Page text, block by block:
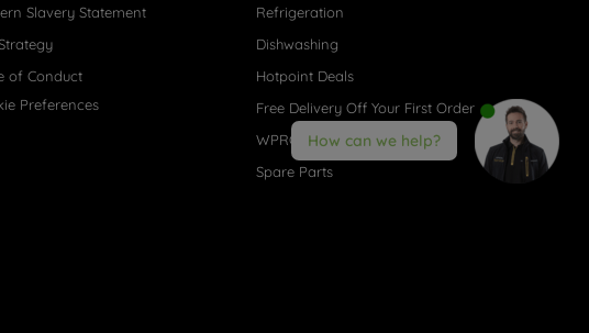
Slavery Statement
of Conduct
Preferences
Refrigeration
Dishwashing
Hotpoint Deals
Free Delivery Off Your First Order
WPRO® Accessories
Spare Parts
How can we help?